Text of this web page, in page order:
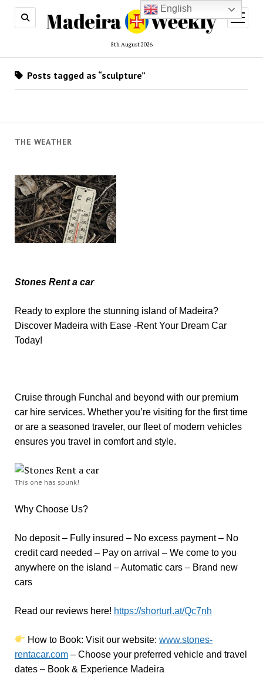
8th August 2026
open
menu
THE WEATHER
Stones Rent a car
Ready to explore the stunning island of Madeira?
Discover Madeira with Ease -Rent Your Dream Car
Today!
Cruise through Funchal and beyond with our premium
car hire services. Whether you’re visiting for the first time
or are a seasoned traveler, our fleet of modern vehicles
ensures you travel in comfort and style.
This one has spunk!
Why Choose Us?
No deposit – Fully insured – No excess payment – No
credit card needed – Pay on arrival – We come to you
anywhere on the island – Automatic cars – Brand new
cars
Read our reviews here! https://shorturl.at/Qc7nh
How to Book:Visit our website:www.stones-
rentacar.com– Choose your preferred vehicle and travel
dates – Book & Experience Madeira
Posts tagged as “sculpture”
English